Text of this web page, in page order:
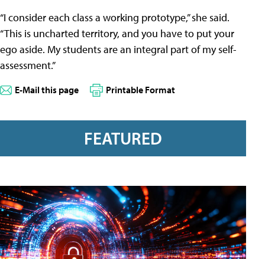
“I consider each class a working prototype,” she said.
“This is uncharted territory, and you have to put your
ego aside. My students are an integral part of my self-
assessment.”
E-Mail this page Printable Format
FEATURED